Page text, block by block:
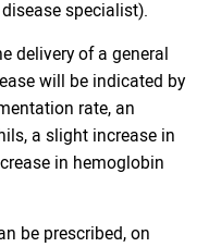
specialist).
delivery of a general
will be indicated by
rate, an
a slight increase in
in hemoglobin
be prescribed, on